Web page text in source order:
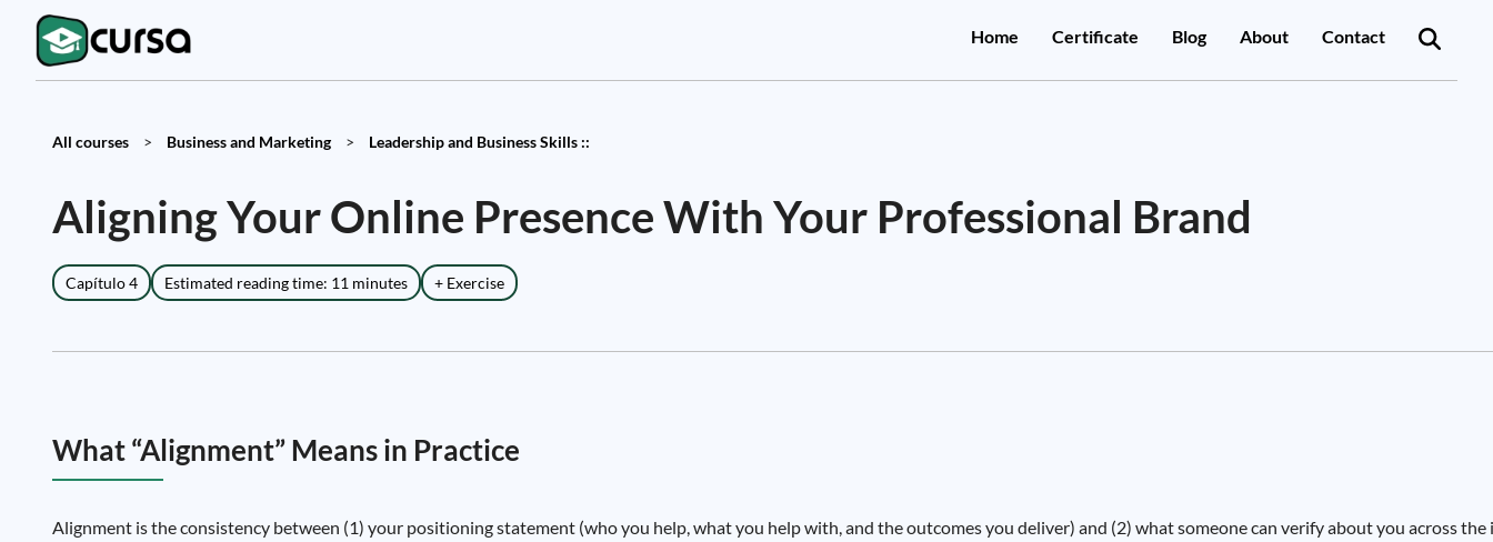
Home Certificate Blog About Contact
All courses > Business and Marketing > Leadership and Business Skills ::
Aligning Your Online Presence With Your Professional Brand
Capítulo 4 Estimated reading time: 11 minutes + Exercise
What “Alignment” Means in Practice
Alignment is the consistency between (1) your positioning statement (who you help, what you help with, and the outcomes you deliver) and (2) what someone can verify about you across